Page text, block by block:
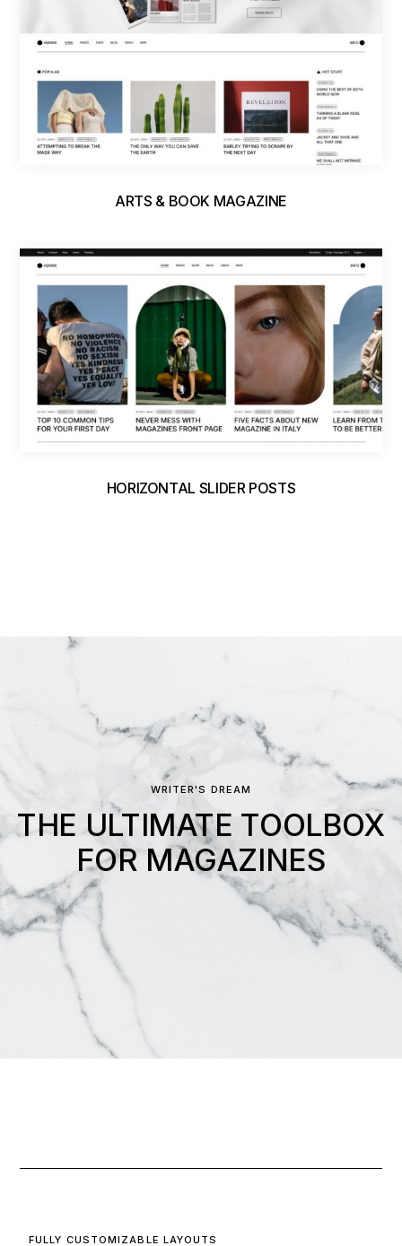
ARTS & BOOK MAGAZINE
HORIZONTAL SLIDER POSTS
WRITER'S DREAM
THE ULTIMATE TOOLBOX
FOR MAGAZINES
FULLY CUSTOMIZABLE LAYOUTS